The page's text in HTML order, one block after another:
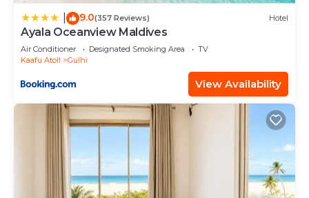
9.0(357 Reviews) Hotel
Ayala Oceanview Maldives
Air Conditioner Designated Smoking Area
TV
Kaafu Atoll
Gulhi
View Availability